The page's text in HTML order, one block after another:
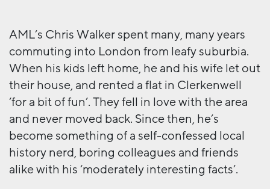
AML’s Chris Walker spent many, many years
commuting into London from leafy suburbia.
When his kids left home, he and his wife let out
their house, and rented a flat in Clerkenwell
‘for a bit of fun’. They fell in love with the area
and never moved back. Since then, he’s
become something of a self-confessed local
history nerd, boring colleagues and friends
alike with his ‘moderately interesting facts’.